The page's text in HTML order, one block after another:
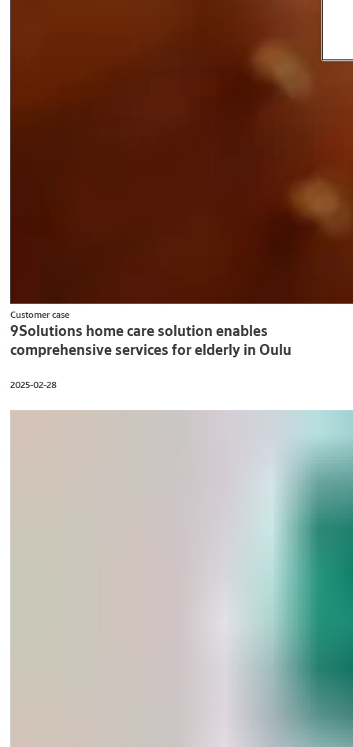
Customer case
9Solutions home care solution enables
comprehensive services for elderly in Oulu
2025-02-28